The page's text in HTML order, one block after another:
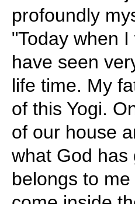
profoundly
"Today when
have seen
life time. My
of this Yogi.
of our house
what God has
belongs to